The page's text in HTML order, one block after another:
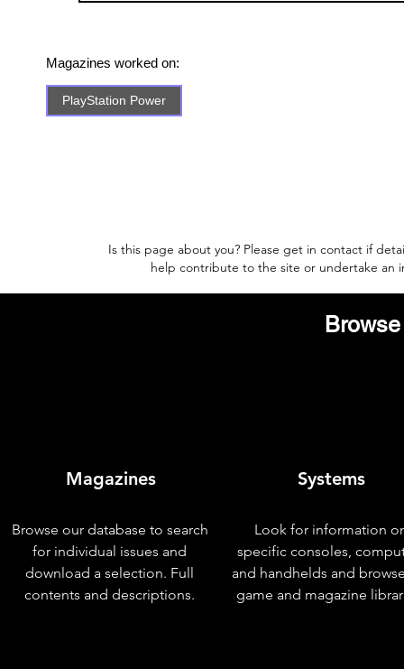
Magazines worked on:
PlayStation Power
Is this page about you? Please get in contact if
help contribute to the site or undertake an
Magazines
Browse our database to search
for individual issues and
download a selection. Full
contents and descriptions.
Systems
Look for information
specific consoles,
and handhelds and
game and magazine